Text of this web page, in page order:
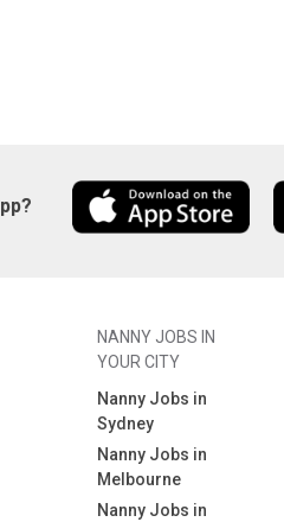
NANNY JOBS IN
YOUR CITY
Nanny Jobs in
Sydney
Nanny Jobs in
Melbourne
Nanny Jobs in